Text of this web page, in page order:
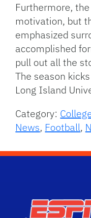
Furthermore,
motivation, but
emphasized
accomplished
pull out all the
The season
Long Island
Category:
News, Football,